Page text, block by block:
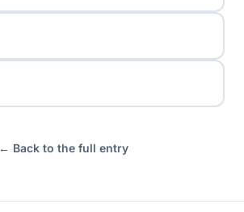
← Back to the full entry